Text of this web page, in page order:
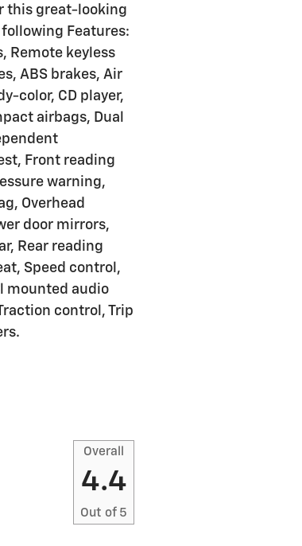
this great-looking
Features:
Remote keyless
ABS brakes, Air
color, CD player,
airbags, Dual
Front reading
warning,
Overhead
door mirrors,
Rear reading
Speed control,
mounted audio
control, Trip
Overall
4.4
Out of 5